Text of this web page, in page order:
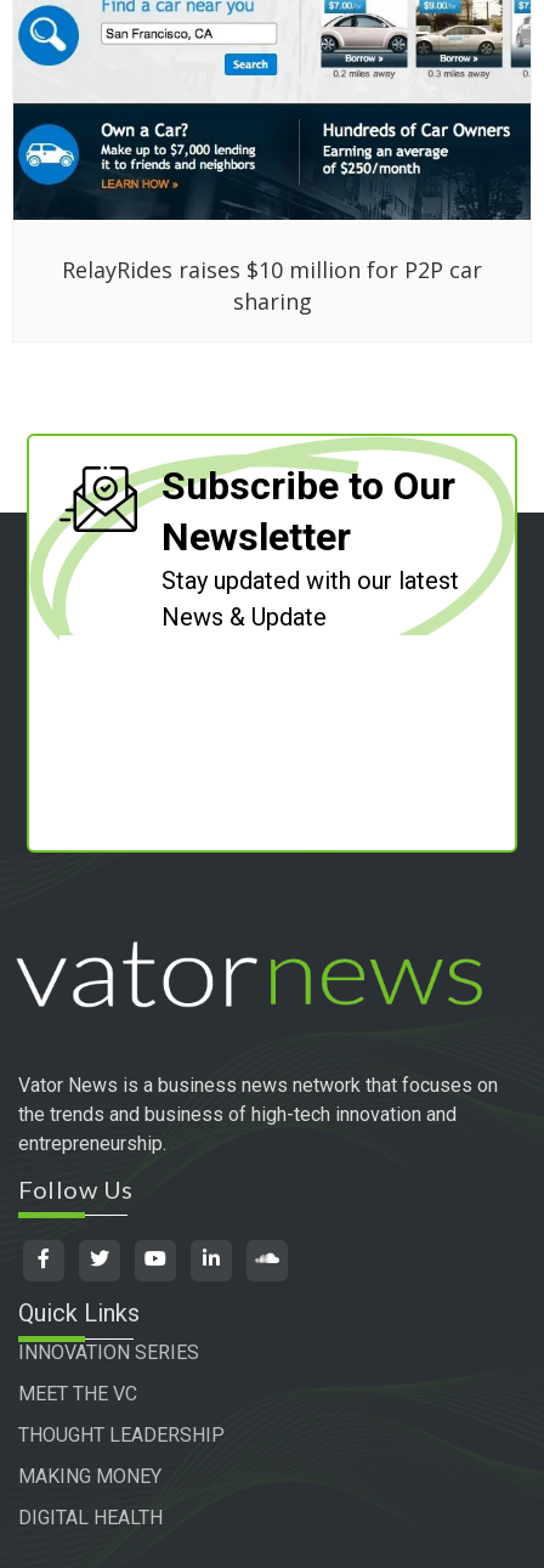
RelayRides raises $10 million for P2P car
sharing
Subscribe to Our
Newsletter
Stay updated with our latest
News & Update
Vator News is a business news network that focuses on
the trends and business of high-tech innovation and
entrepreneurship.
Follow Us
Quick Links
INNOVATION SERIES
MEET THE VC
THOUGHT LEADERSHIP
MAKING MONEY
DIGITAL HEALTH